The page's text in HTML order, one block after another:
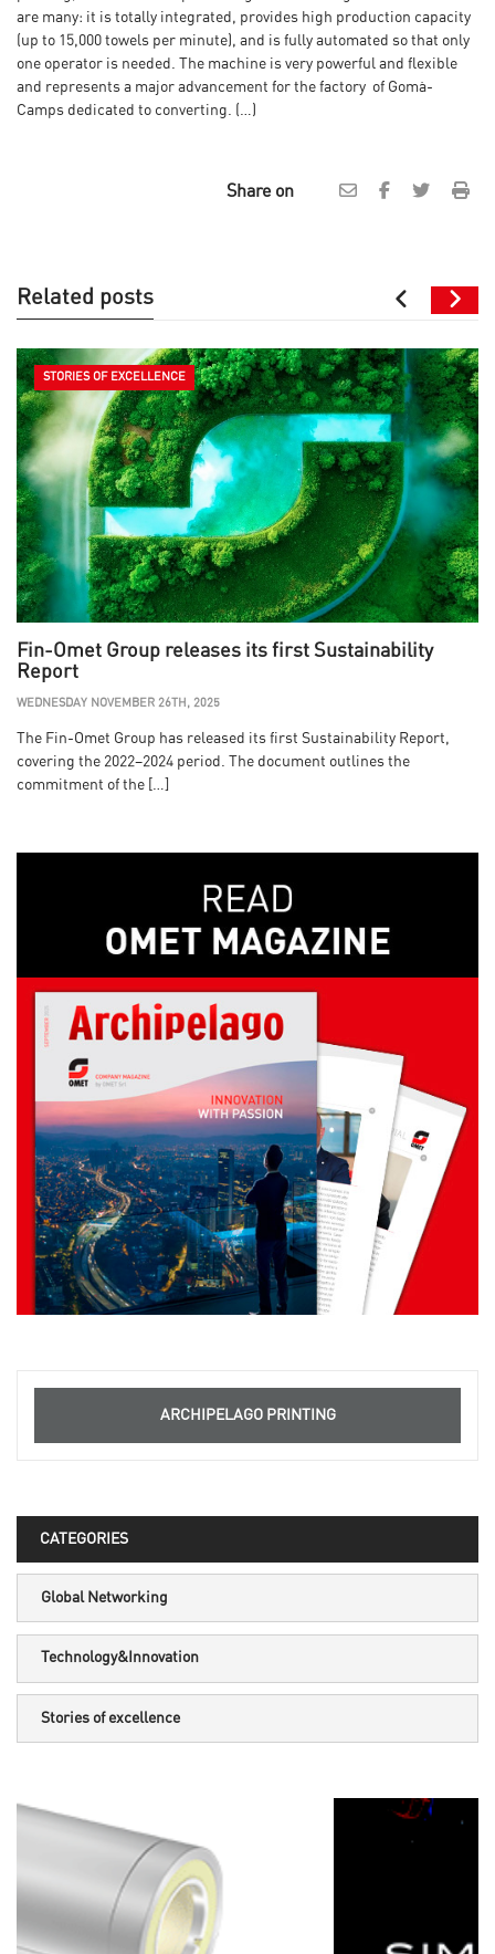
are many: it is totally integrated, provides high production capacity
(up to 15,000 towels per minute), and is fully automated so that only
one operator is needed. The machine is very powerful and flexible
and represents a major advancement for the factory of Gomà-
Camps dedicated to converting. (…)
Share on
Related posts
STORIES OF EXCELLENCE
Fin-Omet Group releases its first Sustainability
Report
WEDNESDAY NOVEMBER 26TH, 2025
The Fin-Omet Group has released its first Sustainability Report,
covering the 2022–2024 period. The document outlines the
commitment of the […]
ARCHIPELAGO PRINTING
CATEGORIES
Global Networking
Technology&Innovation
Stories of excellence